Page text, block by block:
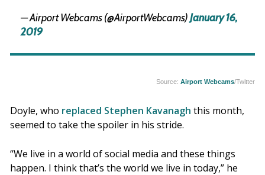
— Airport Webcams (@AirportWebcams)January 16,
2019
Source: Airport Webcams/Twitter
Doyle, who replaced Stephen Kavanagh this month,
seemed to take the spoiler in his stride.
“We live in a world of social media and these things
happen. I think that’s the world we live in today,” he